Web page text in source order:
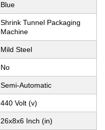
Blue
Shrink Tunnel Packaging
Machine
Mild Steel
No
Semi-Automatic
440 Volt (v)
26x8x6 Inch (in)